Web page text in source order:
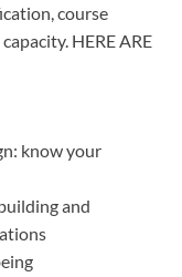
course
HERE ARE
know your
and